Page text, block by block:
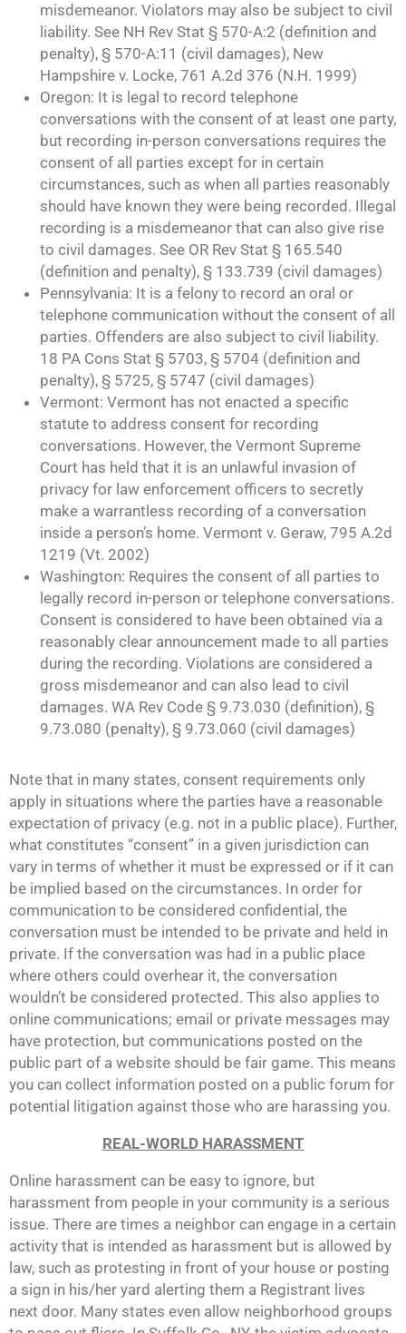
misdemeanor. Violators may also be subject to civil
liability. See NH Rev Stat § 570-A:2 (definition and
penalty), § 570-A:11 (civil damages), New
Hampshire v. Locke, 761 A.2d 376 (N.H. 1999)
Oregon: It is legal to record telephone
conversations with the consent of at least one party,
but recording in-person conversations requires the
consent of all parties except for in certain
circumstances, such as when all parties reasonably
should have known they were being recorded. Illegal
recording is a misdemeanor that can also give rise
to civil damages. See OR Rev Stat § 165.540
(definition and penalty), § 133.739 (civil damages)
Pennsylvania: It is a felony to record an oral or
telephone communication without the consent of all
parties. Offenders are also subject to civil liability.
18 PA Cons Stat § 5703, § 5704 (definition and
penalty), § 5725, § 5747 (civil damages)
Vermont: Vermont has not enacted a specific
statute to address consent for recording
conversations. However, the Vermont Supreme
Court has held that it is an unlawful invasion of
privacy for law enforcement officers to secretly
make a warrantless recording of a conversation
inside a person’s home. Vermont v. Geraw, 795 A.2d
1219 (Vt. 2002)
Washington: Requires the consent of all parties to
legally record in-person or telephone conversations.
Consent is considered to have been obtained via a
reasonably clear announcement made to all parties
during the recording. Violations are considered a
gross misdemeanor and can also lead to civil
damages. WA Rev Code § 9.73.030 (definition), §
9.73.080 (penalty), § 9.73.060 (civil damages)
Note that in many states, consent requirements only
apply in situations where the parties have a reasonable
expectation of privacy (e.g. not in a public place). Further,
what constitutes “consent” in a given jurisdiction can
vary in terms of whether it must be expressed or if it can
be implied based on the circumstances. In order for
communication to be considered confidential, the
conversation must be intended to be private and held in
private. If the conversation was had in a public place
where others could overhear it, the conversation
wouldn’t be considered protected. This also applies to
online communications; email or private messages may
have protection, but communications posted on the
public part of a website should be fair game. This means
you can collect information posted on a public forum for
potential litigation against those who are harassing you.
REAL-WORLD HARASSMENT
Online harassment can be easy to ignore, but
harassment from people in your community is a serious
issue. There are times a neighbor can engage in a certain
activity that is intended as harassment but is allowed by
law, such as protesting in front of your house or posting
a sign in his/her yard alerting them a Registrant lives
next door. Many states even allow neighborhood groups